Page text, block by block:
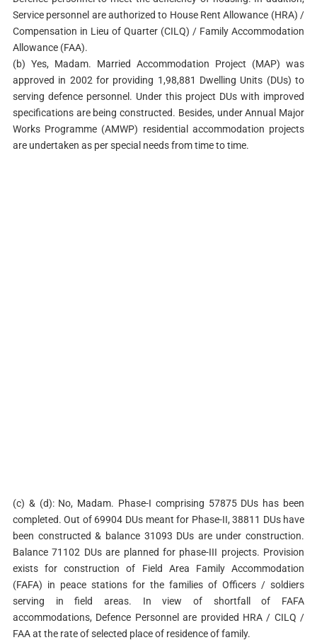
Service personnel are authorized to House Rent Allowance (HRA) /
Compensation in Lieu of Quarter (CILQ) / Family Accommodation
Allowance (FAA).
(b) Yes, Madam. Married Accommodation Project (MAP) was
approved in 2002 for providing 1,98,881 Dwelling Units (DUs) to
serving defence personnel. Under this project DUs with improved
specifications are being constructed. Besides, under Annual Major
Works Programme (AMWP) residential accommodation projects
are undertaken as per special needs from time to time.
(c) & (d): No, Madam. Phase-I comprising 57875 DUs has been
completed. Out of 69904 DUs meant for Phase-II, 38811 DUs have
been constructed & balance 31093 DUs are under construction.
Balance 71102 DUs are planned for phase-III projects. Provision
exists for construction of Field Area Family Accommodation
(FAFA) in peace stations for the families of Officers / soldiers
serving in field areas. In view of shortfall of FAFA
accommodations, Defence Personnel are provided HRA / CILQ /
FAA at the rate of selected place of residence of family.